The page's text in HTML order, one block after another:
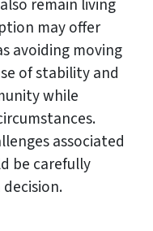
remain living
may offer
avoiding moving
of stability and
while
associated
be carefully